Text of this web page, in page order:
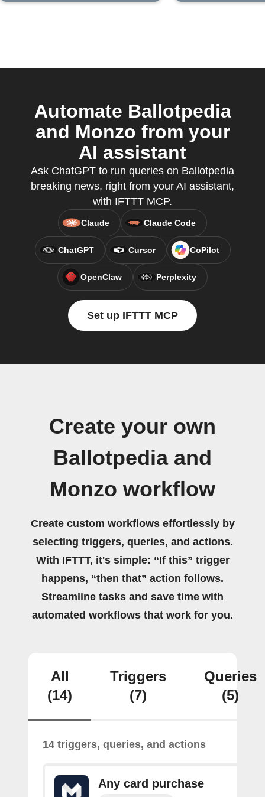
Automate Ballotpedia
and Monzo from your
AI assistant
Ask ChatGPT to run queries on Ballotpedia
breaking news, right from your AI assistant,
with IFTTT MCP.
Claude Claude Code
ChatGPT Cursor CoPilot
OpenClaw Perplexity
Set up IFTTT MCP
Create your own
Ballotpedia and
Monzo workflow
Create custom workflows effortlessly by
selecting triggers, queries, and actions.
With IFTTT, it's simple: “If this” trigger
happens, “then that” action follows.
Streamline tasks and save time with
automated workflows that work for you.
All
(14)
Triggers
(7)
Queries
(5)
14 triggers, queries, and actions
Any card purchase